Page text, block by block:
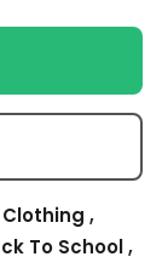
,
To School,